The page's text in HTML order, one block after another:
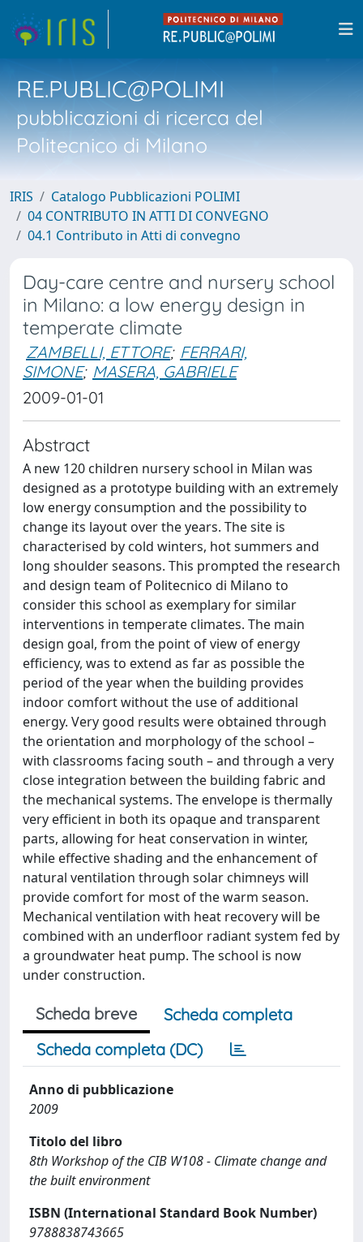
RE.PUBLIC@POLIMI
pubblicazioni di ricerca del
Politecnico di Milano
IRIS
Catalogo Pubblicazioni POLIMI
04 CONTRIBUTO IN ATTI DI CONVEGNO
04.1 Contributo in Atti di convegno
Day-care centre and nursery school
in Milano: a low energy design in
temperate climate
ZAMBELLI, ETTORE; FERRARI,
SIMONE; MASERA, GABRIELE
2009-01-01
Abstract
A new 120 children nursery school in Milan was
designed as a prototype building with an extremely
low energy consumption and the possibility to
change its layout over the years. The site is
characterised by cold winters, hot summers and
long shoulder seasons. This prompted the research
and design team of Politecnico di Milano to
consider this school as exemplary for similar
interventions in temperate climates. The main
design goal, from the point of view of energy
efficiency, was to extend as far as possible the
period of the year when the building provides
indoor comfort without the use of additional
energy. Very good results were obtained through
the orientation and morphology of the school –
with classrooms facing south – and through a very
close integration between the building fabric and
the mechanical systems. The envelope is thermally
very efficient in both its opaque and transparent
parts, allowing for heat conservation in winter,
while effective shading and the enhancement of
natural ventilation through solar chimneys will
provide comfort for most of the warm season.
Mechanical ventilation with heat recovery will be
combined with an underfloor radiant system fed by
a groundwater heat pump. The school is now
under construction.
Scheda breve
Scheda completa
Scheda completa (DC)
Anno di pubblicazione
2009
Titolo del libro
8th Workshop of the CIB W108 - Climate change and
the built environment
ISBN (International Standard Book Number)
9788838743665